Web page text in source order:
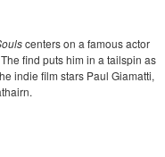
centers on a famous actor
find puts him in a tailspin as
indie film stars Paul Giamatti,